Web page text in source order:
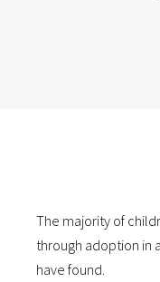
The majority of
through adoption in
have found.